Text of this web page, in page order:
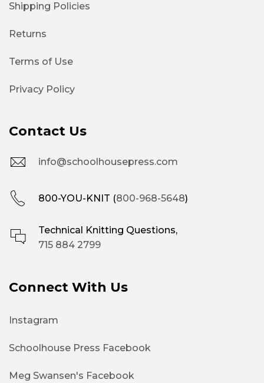
Shipping Policies
Returns
Terms of Use
Privacy Policy
Contact Us
info@schoolhousepress.com
800-YOU-KNIT (800-968-5648)
Technical Knitting Questions,
715 884 2799
Connect With Us
Instagram
Schoolhouse Press Facebook
Meg Swansen's Facebook